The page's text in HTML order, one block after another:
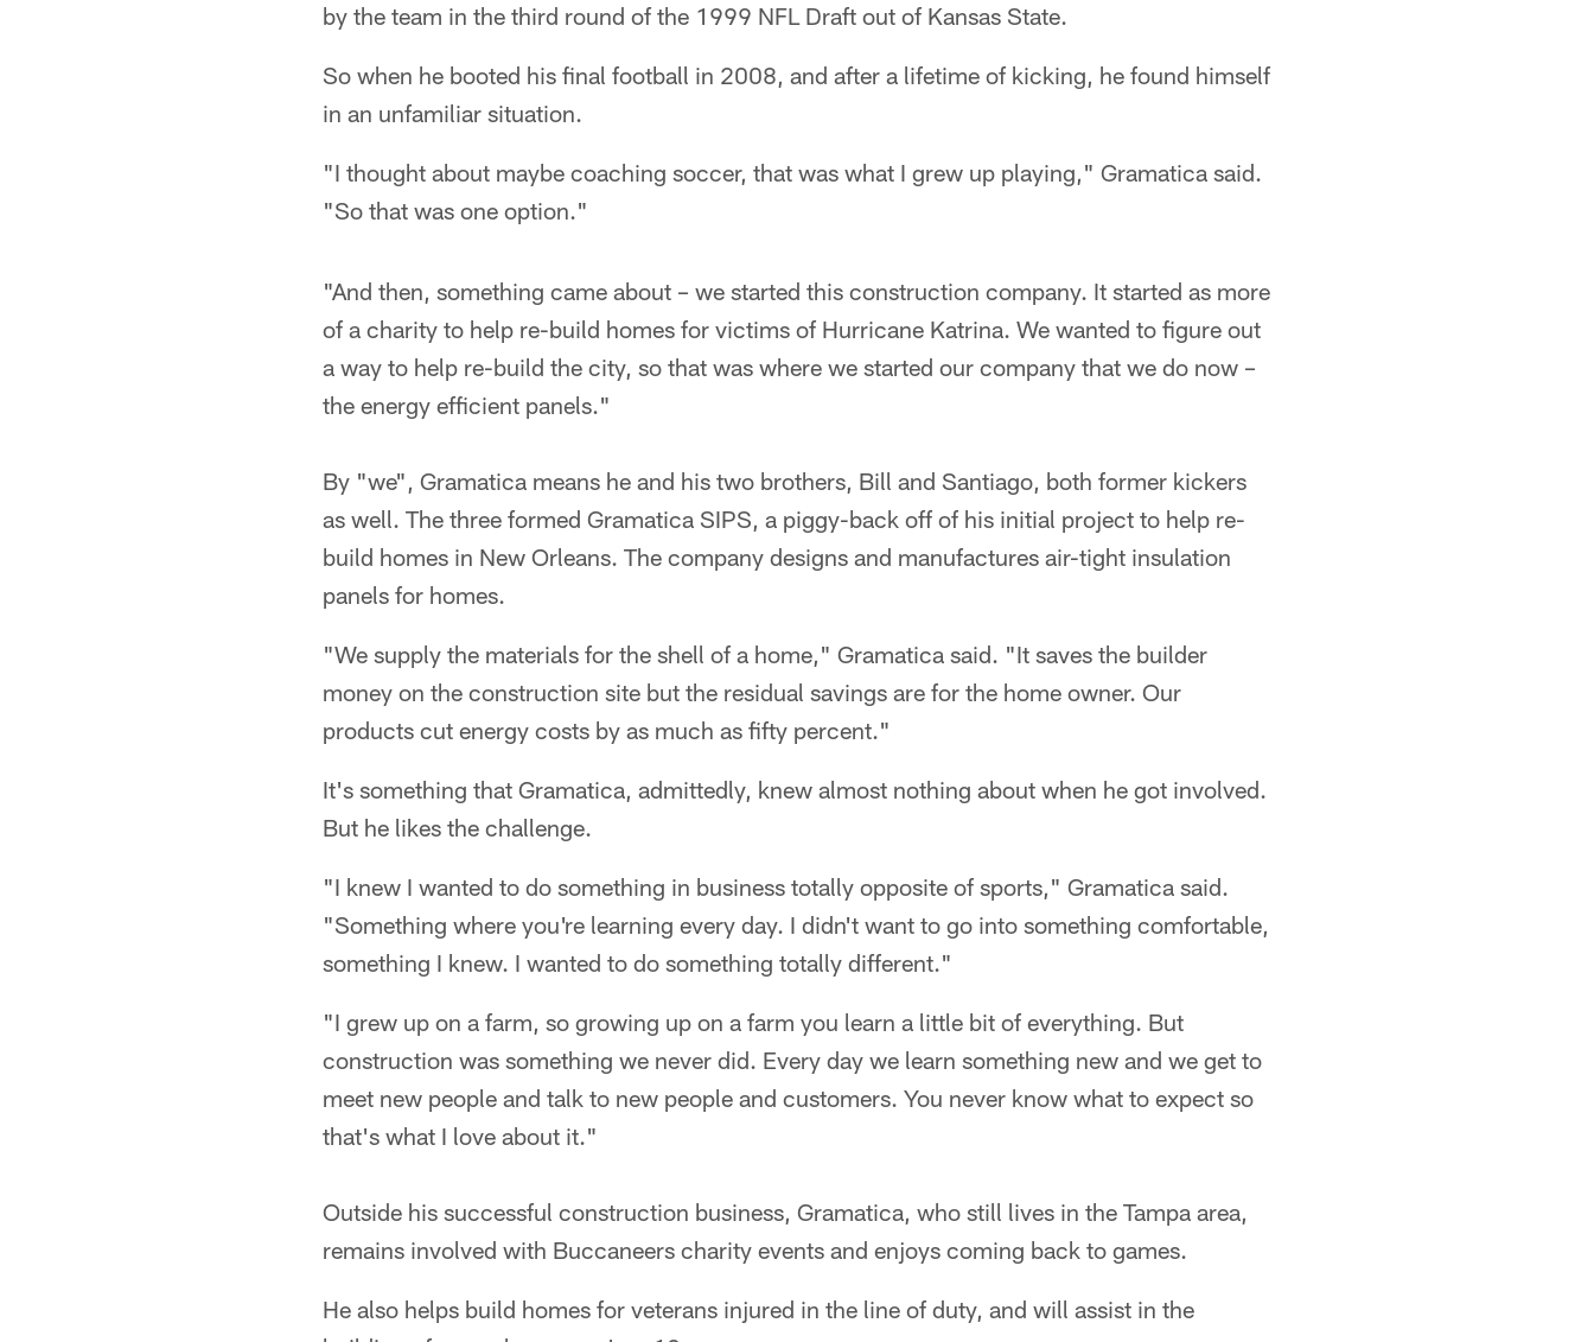
by the team in the third round of the 1999 NFL Draft out of Kansas State.
So when he booted his final football in 2008, and after a lifetime of kicking, he found himself
in an unfamiliar situation.
"I thought about maybe coaching soccer, that was what I grew up playing," Gramatica said.
"So that was one option."
"And then, something came about – we started this construction company. It started as more
of a charity to help re-build homes for victims of Hurricane Katrina. We wanted to figure out
a way to help re-build the city, so that was where we started our company that we do now –
the energy efficient panels."
By "we", Gramatica means he and his two brothers, Bill and Santiago, both former kickers
as well. The three formed Gramatica SIPS, a piggy-back off of his initial project to help re-
build homes in New Orleans. The company designs and manufactures air-tight insulation
panels for homes.
"We supply the materials for the shell of a home," Gramatica said. "It saves the builder
money on the construction site but the residual savings are for the home owner. Our
products cut energy costs by as much as fifty percent."
It's something that Gramatica, admittedly, knew almost nothing about when he got involved.
But he likes the challenge.
"I knew I wanted to do something in business totally opposite of sports," Gramatica said.
"Something where you're learning every day. I didn't want to go into something comfortable,
something I knew. I wanted to do something totally different."
"I grew up on a farm, so growing up on a farm you learn a little bit of everything. But
construction was something we never did. Every day we learn something new and we get to
meet new people and talk to new people and customers. You never know what to expect so
that's what I love about it."
Outside his successful construction business, Gramatica, who still lives in the Tampa area,
remains involved with Buccaneers charity events and enjoys coming back to games.
He also helps build homes for veterans injured in the line of duty, and will assist in the